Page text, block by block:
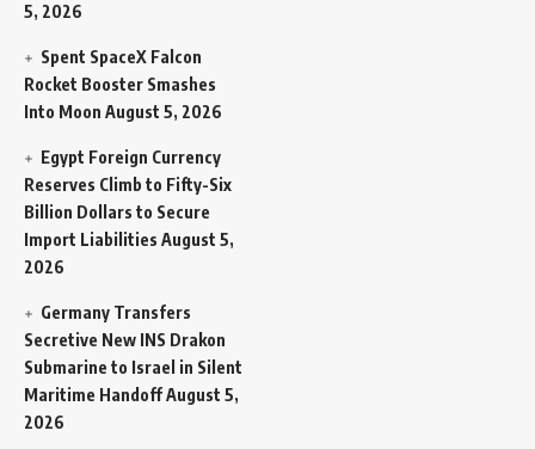
5, 2026
Spent SpaceX Falcon
Rocket Booster Smashes
Into Moon August 5, 2026
Egypt Foreign Currency
Reserves Climb to Fifty-Six
Billion Dollars to Secure
Import Liabilities August 5,
2026
Germany Transfers
Secretive New INS Drakon
Submarine to Israel in Silent
Maritime HandoffAugust 5,
2026